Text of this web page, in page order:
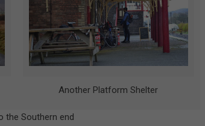
Another Platform Shelter
the Southern end